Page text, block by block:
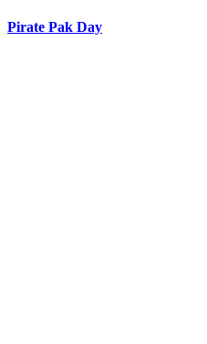
Pirate Pak Day